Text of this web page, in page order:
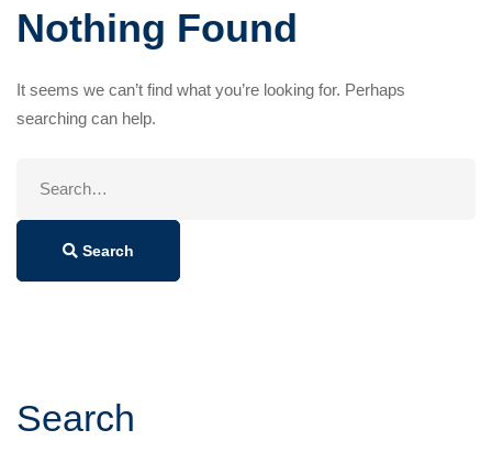
Nothing Found
It seems we can’t find what you’re looking for. Perhaps
searching can help.
Search
Search